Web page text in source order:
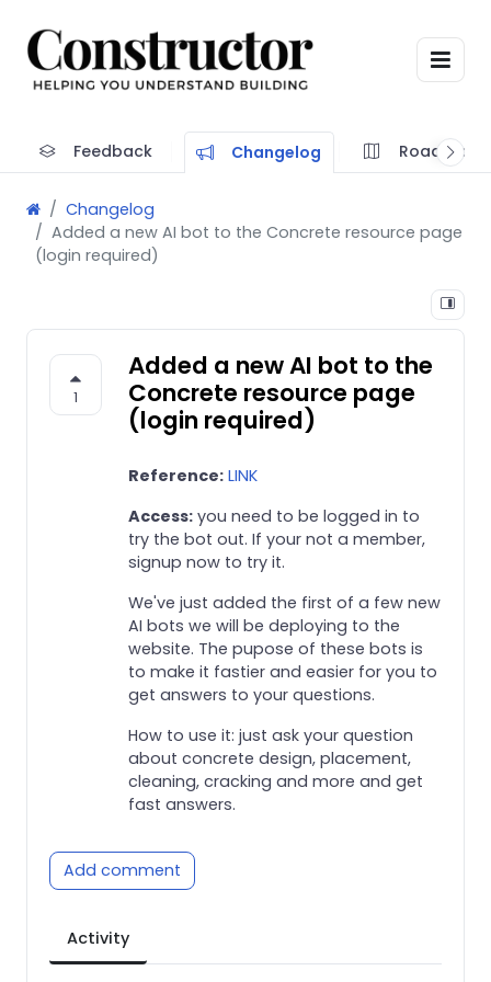
Feedback Changelog Roadmap
Changelog
Added a new AI bot to the Concrete resource page
(login required)
1
Added a new AI bot to the
Concrete resource page
(login required)
Reference: LINK
Access: you need to be logged in to
try the bot out. If your not a member,
signup now to try it.
We've just added the first of a few new
AI bots we will be deploying to the
website. The pupose of these bots is
to make it fastier and easier for you to
get answers to your questions.
How to use it: just ask your question
about concrete design, placement,
cleaning, cracking and more and get
fast answers.
Add comment
Activity